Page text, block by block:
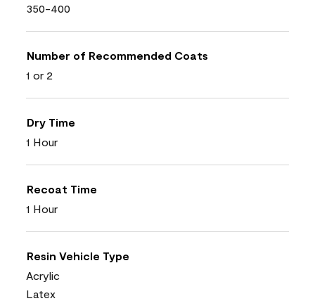
350-400
Number of Recommended Coats
1 or 2
Dry Time
1 Hour
Recoat Time
1 Hour
Resin Vehicle Type
Acrylic
Latex